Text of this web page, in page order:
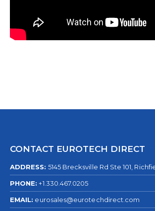
CONTACT EUROTECH DIRECT
ADDRESS: 5145 Brecksville Rd Ste 101,
PHONE: +1.330.467.0205
EMAIL: eurosales@eurotechdirect.com